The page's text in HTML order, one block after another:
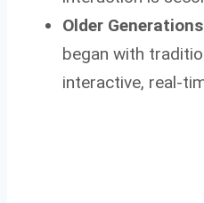
Older
began with
interactive, real-